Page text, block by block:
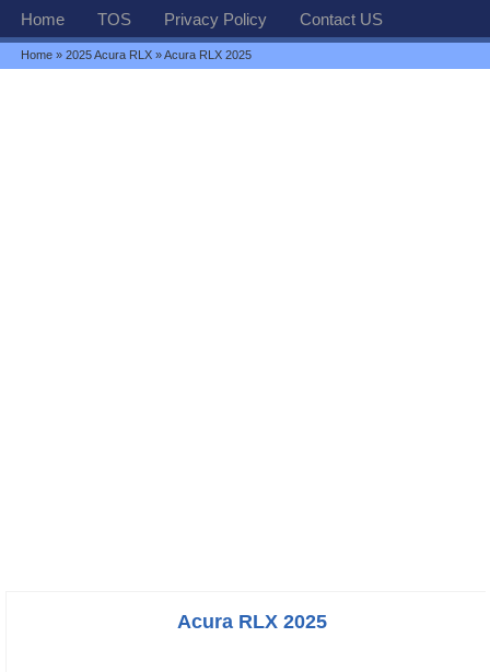
Home TOS Privacy Policy Contact US
Home »2025 Acura RLX » Acura RLX 2025
Acura RLX 2025